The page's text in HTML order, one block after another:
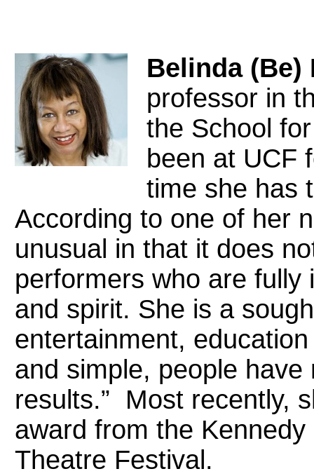
Belinda (Be)
professor in
the School
been at UCF
time she has
According to one of her
unusual in that it does
performers who are
and spirit. She is a
entertainment,
and simple, people
results.” Most recently,
award from the
Theatre Festival.